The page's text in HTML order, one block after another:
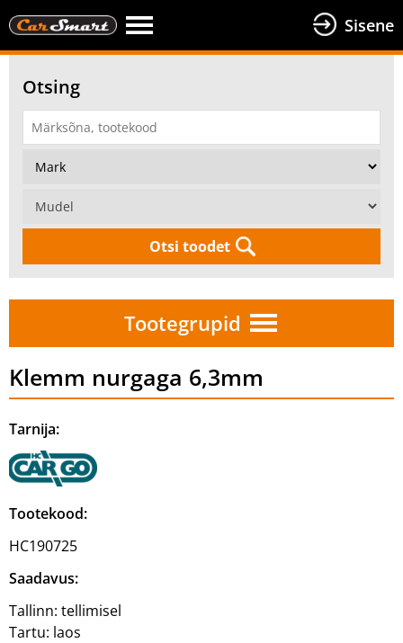
Sisene
Otsing
Otsi toodet
Tootegrupid
Klemm nurgaga 6,3mm
Tarnija:
Tootekood:
HC190725
Saadavus:
Tallinn: tellimisel
Tartu: laos